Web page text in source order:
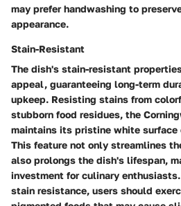
may prefer handwashing to
appearance.
Stain-Resistant
The dish's stain-resistant
appeal, guaranteeing long-term
upkeep. Resisting stains from
stubborn food residues, the
maintains its pristine white surface
This feature not only streamlines
also prolongs the dish's lifespan,
investment for culinary
stain resistance, users should